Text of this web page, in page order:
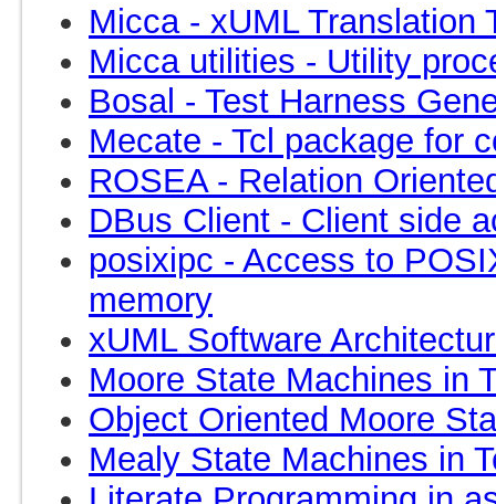
Micca - xUML Translation
Micca utilities - Utility
Bosal - Test Harness
Mecate - Tcl package for
ROSEA - Relation
DBus Client - Client side
posixipc - Access to
memory
xUML Software
Moore State Machines in
Object Oriented Moore
Mealy State Machines in